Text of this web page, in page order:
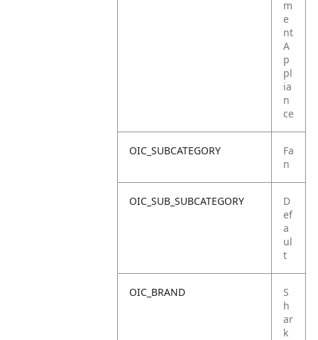
m
e
nt
A
p
pl
ia
n
ce
OIC_SUBCATEGORY
Fa
n
OIC_SUB_SUBCATEGORY
D
ef
a
ul
t
OIC_BRAND
S
h
ar
k